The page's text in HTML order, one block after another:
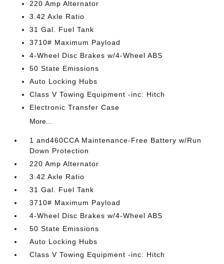
220 Amp Alternator
3.42 Axle Ratio
31 Gal. Fuel Tank
3710# Maximum Payload
4-Wheel Disc Brakes w/4-Wheel ABS
50 State Emissions
Auto Locking Hubs
Class V Towing Equipment -inc: Hitch
Electronic Transfer Case
More...
1 and460CCA Maintenance-Free Battery w/Run
Down Protection
220 Amp Alternator
3.42 Axle Ratio
31 Gal. Fuel Tank
3710# Maximum Payload
4-Wheel Disc Brakes w/4-Wheel ABS
50 State Emissions
Auto Locking Hubs
Class V Towing Equipment -inc: Hitch